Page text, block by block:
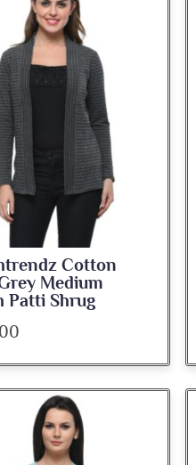
Cotton
Medium
Patti Shrug